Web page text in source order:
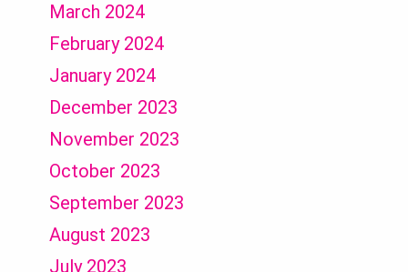
March 2024
February 2024
January 2024
December 2023
November 2023
October 2023
September 2023
August 2023
July 2023